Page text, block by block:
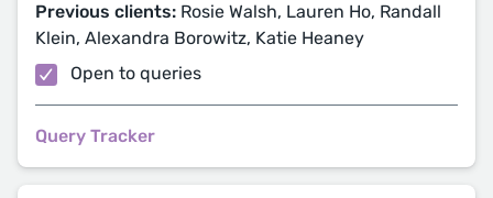
Previous clients: Rosie Walsh, Lauren Ho, Randall
Klein, Alexandra Borowitz, Katie Heaney
Open to queries
Query Tracker